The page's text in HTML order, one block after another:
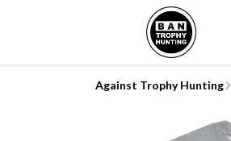
Against Trophy Hunting